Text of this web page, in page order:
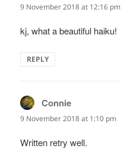
9 November 2018 at 12:16 pm
kj, what a beautiful haiku!
REPLY
Connie
9 November 2018 at 1:10 pm
Written retry well.